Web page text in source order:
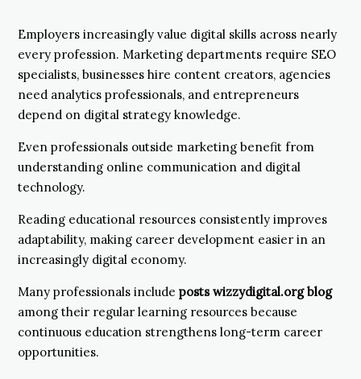
Employers increasingly value digital skills across nearly
every profession. Marketing departments require SEO
specialists, businesses hire content creators, agencies
need analytics professionals, and entrepreneurs
depend on digital strategy knowledge.
Even professionals outside marketing benefit from
understanding online communication and digital
technology.
Reading educational resources consistently improves
adaptability, making career development easier in an
increasingly digital economy.
Many professionals include posts wizzydigital.org blog
among their regular learning resources because
continuous education strengthens long-term career
opportunities.